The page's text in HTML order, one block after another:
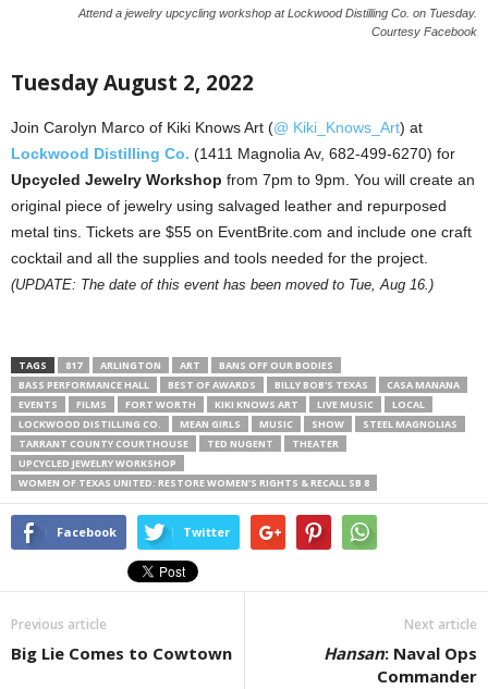
Attend a jewelry upcycling workshop at Lockwood Distilling Co. on Tuesday.
Courtesy Facebook
Tuesday August 2, 2022
Join Carolyn Marco of Kiki Knows Art (@ Kiki_Knows_Art) at
Lockwood Distilling Co. (1411 Magnolia Av, 682-499-6270) for
Upcycled Jewelry Workshop from 7pm to 9pm. You will create an
original piece of jewelry using salvaged leather and repurposed
metal tins. Tickets are $55 on EventBrite.com and include one craft
cocktail and all the supplies and tools needed for the project.
(UPDATE: The date of this event has been moved to Tue, Aug 16.)
TAGS 817 ARLINGTON ART
BANS OFF OUR BODIES
BASS PERFORMANCE HALL
BEST OF AWARDS BILLY BOB'S TEXAS
CASA MANANA
EVENTS
FILMS FORT WORTH KIKI KNOWS ART LIVE MUSIC
LOCAL
LOCKWOOD DISTILLING CO.
MEAN GIRLS MUSIC SHOW
STEEL MAGNOLIAS
TARRANT COUNTY COURTHOUSE
TED NUGENT
THEATER
UPCYCLED JEWELRY WORKSHOP
WOMEN OF TEXAS UNITED: RESTORE WOMEN’S RIGHTS & RECALL SB 8
Facebook Twitter
Previous article
Big Lie Comes to Cowtown
Next article
Hansan: Naval Ops
Commander